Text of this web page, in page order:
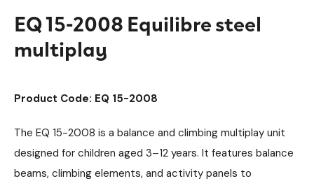
EQ 15-2008 Equilibre steel
multiplay
Product Code: EQ 15-2008
The EQ 15-2008 is a balance and climbing multiplay unit
designed for children aged 3–12 years. It features balance
beams, climbing elements, and activity panels to